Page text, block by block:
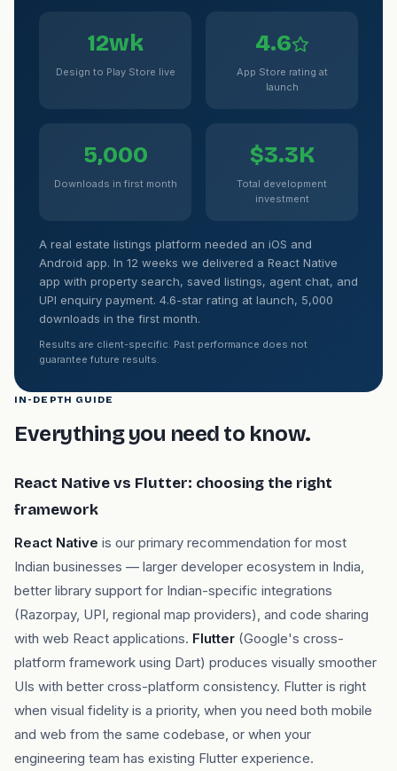
12wk
Design to Play Store live
4.6
App Store rating at
launch
5,000
Downloads in first month
$3.3K
Total development
investment
A real estate listings platform needed an iOS and
Android app. In 12 weeks we delivered a React Native
app with property search, saved listings, agent chat, and
UPI enquiry payment. 4.6-star rating at launch, 5,000
downloads in the first month.
Results are client-specific. Past performance does not
guarantee future results.
IN-DEPTH GUIDE
Everything you need to know.
React Native vs Flutter: choosing the right
framework
React Native is our primary recommendation for most
Indian businesses — larger developer ecosystem in India,
better library support for Indian-specific integrations
(Razorpay, UPI, regional map providers), and code sharing
with web React applications. Flutter (Google's cross-
platform framework using Dart) produces visually smoother
UIs with better cross-platform consistency. Flutter is right
when visual fidelity is a priority, when you need both mobile
and web from the same codebase, or when your
engineering team has existing Flutter experience.